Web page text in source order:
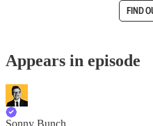
FIND
Appears in episode